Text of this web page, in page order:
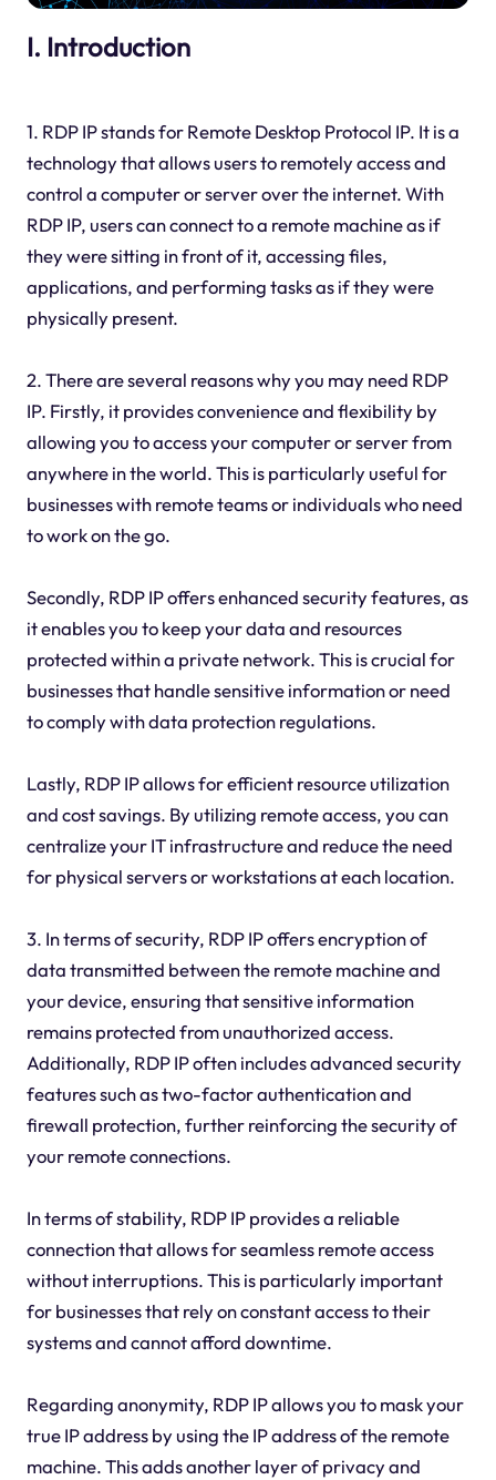
I. Introduction
1. RDP IP stands for Remote Desktop Protocol IP. It is a
technology that allows users to remotely access and
control a computer or server over the internet. With
RDP IP, users can connect to a remote machine as if
they were sitting in front of it, accessing files,
applications, and performing tasks as if they were
physically present.
2. There are several reasons why you may need RDP
IP. Firstly, it provides convenience and flexibility by
allowing you to access your computer or server from
anywhere in the world. This is particularly useful for
businesses with remote teams or individuals who need
to work on the go.
Secondly, RDP IP offers enhanced security features, as
it enables you to keep your data and resources
protected within a private network. This is crucial for
businesses that handle sensitive information or need
to comply with data protection regulations.
Lastly, RDP IP allows for efficient resource utilization
and cost savings. By utilizing remote access, you can
centralize your IT infrastructure and reduce the need
for physical servers or workstations at each location.
3. In terms of security, RDP IP offers encryption of
data transmitted between the remote machine and
your device, ensuring that sensitive information
remains protected from unauthorized access.
Additionally, RDP IP often includes advanced security
features such as two-factor authentication and
firewall protection, further reinforcing the security of
your remote connections.
In terms of stability, RDP IP provides a reliable
connection that allows for seamless remote access
without interruptions. This is particularly important
for businesses that rely on constant access to their
systems and cannot afford downtime.
Regarding anonymity, RDP IP allows you to mask your
true IP address by using the IP address of the remote
machine. This adds another layer of privacy and